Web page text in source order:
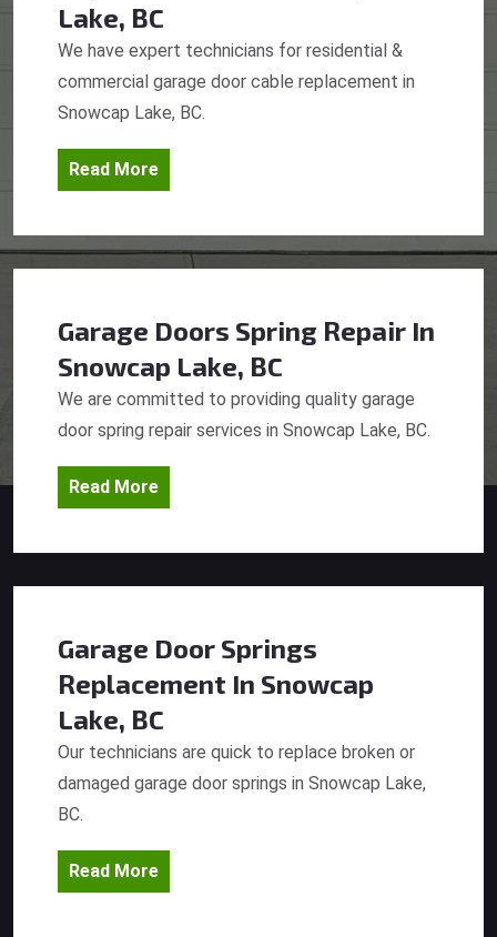
Lake, BC
We have expert technicians for residential &
commercial garage door cable replacement in
Snowcap Lake, BC.
Read More
Garage Doors Spring Repair In
Snowcap Lake, BC
We are committed to providing quality garage
door spring repair services in Snowcap Lake, BC.
Read More
Garage Door Springs
Replacement In Snowcap
Lake, BC
Our technicians are quick to replace broken or
damaged garage door springs in Snowcap Lake,
BC.
Read More